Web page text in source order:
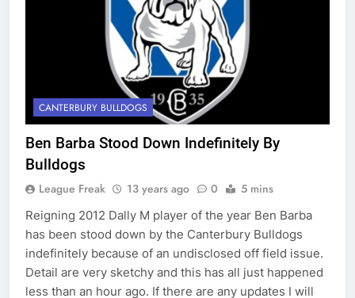
CANTERBURY BULLDOGS
Ben Barba Stood Down Indefinitely By
Bulldogs
League Freak 13 years ago 0 5 mins
Reigning 2012 Dally M player of the year Ben Barba
has been stood down by the Canterbury Bulldogs
indefinitely because of an undisclosed off field issue.
Detail are very sketchy and this has all just happened
less than an hour ago. If there are any updates I will